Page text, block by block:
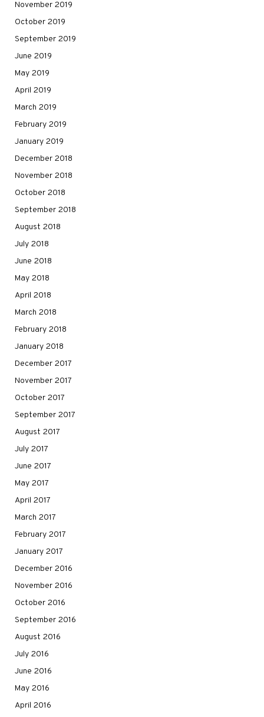
November 2019
October 2019
September 2019
June 2019
May 2019
April 2019
March 2019
February 2019
January 2019
December 2018
November 2018
October 2018
September 2018
August 2018
July 2018
June 2018
May 2018
April 2018
March 2018
February 2018
January 2018
December 2017
November 2017
October 2017
September 2017
August 2017
July 2017
June 2017
May 2017
April 2017
March 2017
February 2017
January 2017
December 2016
November 2016
October 2016
September 2016
August 2016
July 2016
June 2016
May 2016
April 2016